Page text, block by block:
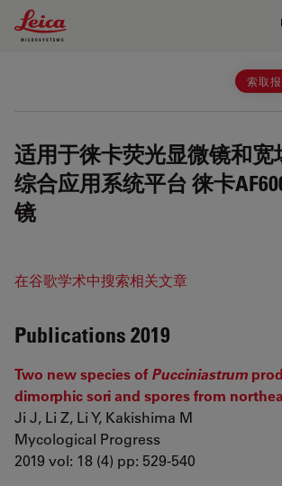
Leica Microsystems Logo
索取
适用于徕卡荧光显微镜和宽
综合应用系统平台 徕卡
镜
在谷歌学术中搜索相关文章
Publications 2019
Two new species ofPucciniastrum
dimorphic sori and spores from
Ji J, Li Z, Li Y, Kakishima M
Mycological Progress
2019 vol: 18 (4) pp: 529-540